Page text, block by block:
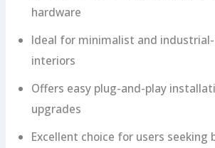
hardware
Ideal for minimalist and
interiors
Offers easy plug-and-play
upgrades
Excellent choice for users